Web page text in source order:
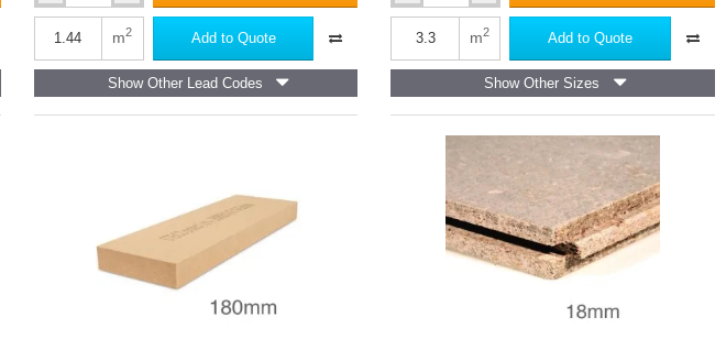
Code
Lined
Board
m2 Add to Quote
Show Other Lead Codes
Wood
Fibre
-
Joint
m2 Add to Quote
Show Other Sizes